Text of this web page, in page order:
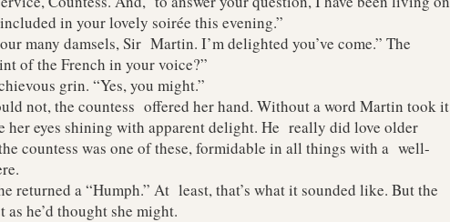
in your lovely soirée this evening.”
many damsels, Sir Martin. I’m delighted you’ve come.” The
of the French in your voice?”
grin. “Yes, you might.”
not, the countess offered her hand. Without a word Martin took it
her eyes shining with apparent delight. He really did love older
countess was one of these, formidable in all things with a well-
a “Humph.” At least, that’s what it sounded like. But the
he’d thought she might.